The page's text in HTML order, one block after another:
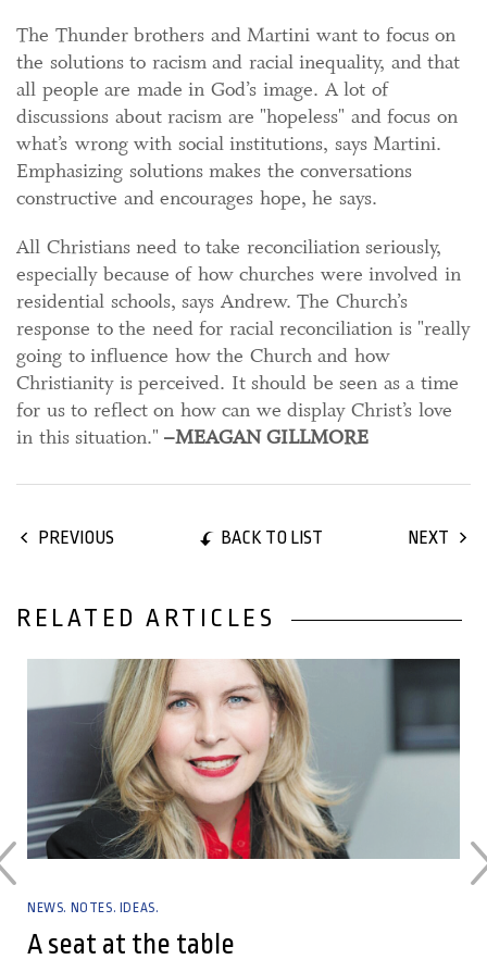
The Thunder brothers and Martini want to focus on
the solutions to racism and racial inequality, and that
all people are made in God’s image. A lot of
discussions about racism are "hopeless" and focus on
what’s wrong with social institutions, says Martini.
Emphasizing solutions makes the conversations
constructive and encourages hope, he says.
All Christians need to take reconciliation seriously,
especially because of how churches were involved in
residential schools, says Andrew. The Church’s
response to the need for racial reconciliation is "really
going to influence how the Church and how
Christianity is perceived. It should be seen as a time
for us to reflect on how can we display Christ’s love
in this situation." –MEAGAN GILLMORE
PREVIOUS BACK TO LIST NEXT
RELATED ARTICLES
NEWS. NOTES. IDEAS.
A seat at the table